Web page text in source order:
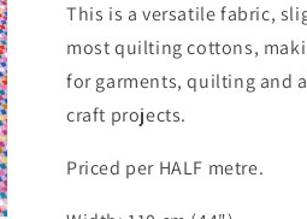
This is a versatile fabric,
most quilting cottons,
for garments, quilting and
craft projects.
Priced per HALF metre.